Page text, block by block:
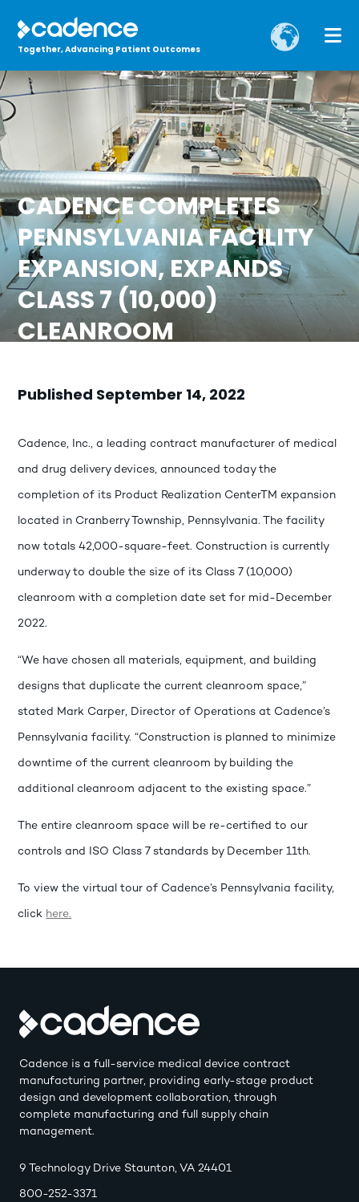
Together, Advancing Patient Outcomes
CADENCE COMPLETES
PENNSYLVANIA FACILITY
EXPANSION, EXPANDS
CLASS 7 (10,000)
CLEANROOM
Published September 14, 2022
Cadence, Inc., a leading contract manufacturer of medical
and drug delivery devices, announced today the
completion of its Product Realization CenterTM expansion
located in Cranberry Township, Pennsylvania. The facility
now totals 42,000-square-feet. Construction is currently
underway to double the size of its Class 7 (10,000)
cleanroom with a completion date set for mid-December
2022.
“We have chosen all materials, equipment, and building
designs that duplicate the current cleanroom space,”
stated Mark Carper, Director of Operations at Cadence’s
Pennsylvania facility. “Construction is planned to minimize
downtime of the current cleanroom by building the
additional cleanroom adjacent to the existing space.”
The entire cleanroom space will be re-certified to our
controls and ISO Class 7 standards by December 11th.
To view the virtual tour of Cadence’s Pennsylvania facility,
click here.
Cadence is a full-service medical device contract
manufacturing partner, providing early-stage product
design and development collaboration, through
complete manufacturing and full supply chain
management.
9 Technology Drive Staunton, VA 24401
800-252-3371